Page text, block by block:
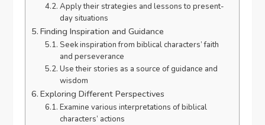
Apply their strategies and lessons to present-
day situations
Finding Inspiration and Guidance
Seek inspiration from biblical characters’ faith
and perseverance
Use their stories as a source of guidance and
wisdom
Exploring Different Perspectives
Examine various interpretations of biblical
characters’ actions